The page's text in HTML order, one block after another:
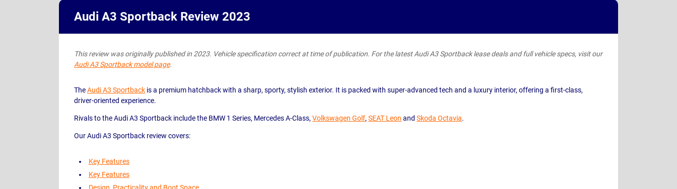
Audi A3 Sportback Review 2023
This review was originally published in 2023. Vehicle specification correct at time of publication. For the latest Audi A3 Sportback lease deals and full vehicle specs, visit our
Audi A3 Sportback model page.
TheAudi A3 Sportback is a premium hatchback with a sharp, sporty, stylish exterior. It is packed with super-advanced tech and a luxury interior, offering a first-class,
driver-oriented experience.
Rivals to the Audi A3 Sportback include the BMW 1 Series, Mercedes A-Class, Volkswagen Golf, SEAT Leon and Skoda Octavia.
Our Audi A3 Sportback review covers:
Key Features
Key Features
Design, Practicality and Boot Space